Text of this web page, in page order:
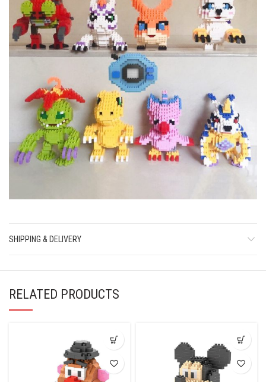
SHIPPING & DELIVERY
RELATED PRODUCTS